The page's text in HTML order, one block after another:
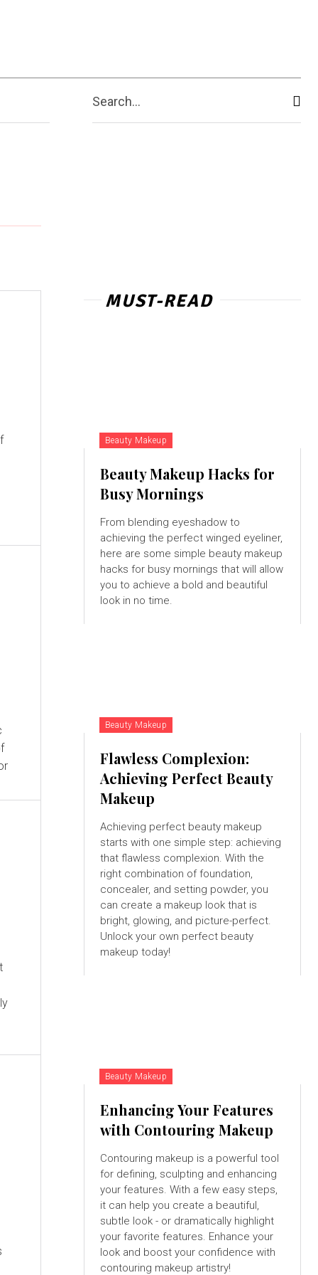
More
Search...
MUST-READ
Beauty Makeup
Beauty Makeup Hacks for
Busy Mornings
From blending eyeshadow to
achieving the perfect winged eyeliner,
here are some simple beauty makeup
hacks for busy mornings that will allow
you to achieve a bold and beautiful
look in no time.
Beauty Makeup
Flawless Complexion:
Achieving Perfect Beauty
Makeup
Achieving perfect beauty makeup
starts with one simple step: achieving
that flawless complexion. With the
right combination of foundation,
concealer, and setting powder, you
can create a makeup look that is
bright, glowing, and picture-perfect.
Unlock your own perfect beauty
makeup today!
Beauty Makeup
Enhancing Your Features
with Contouring Makeup
Contouring makeup is a powerful tool
for defining, sculpting and enhancing
your features. With a few easy steps,
it can help you create a beautiful,
subtle look - or dramatically highlight
your favorite features. Enhance your
look and boost your confidence with
contouring makeup artistry!